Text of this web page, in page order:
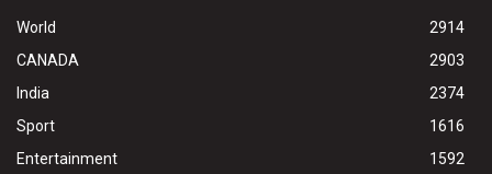
World
2914
CANADA
2903
India
2374
Sport
1616
Entertainment
1592